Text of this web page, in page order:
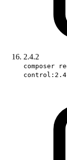
2.4.2
composer